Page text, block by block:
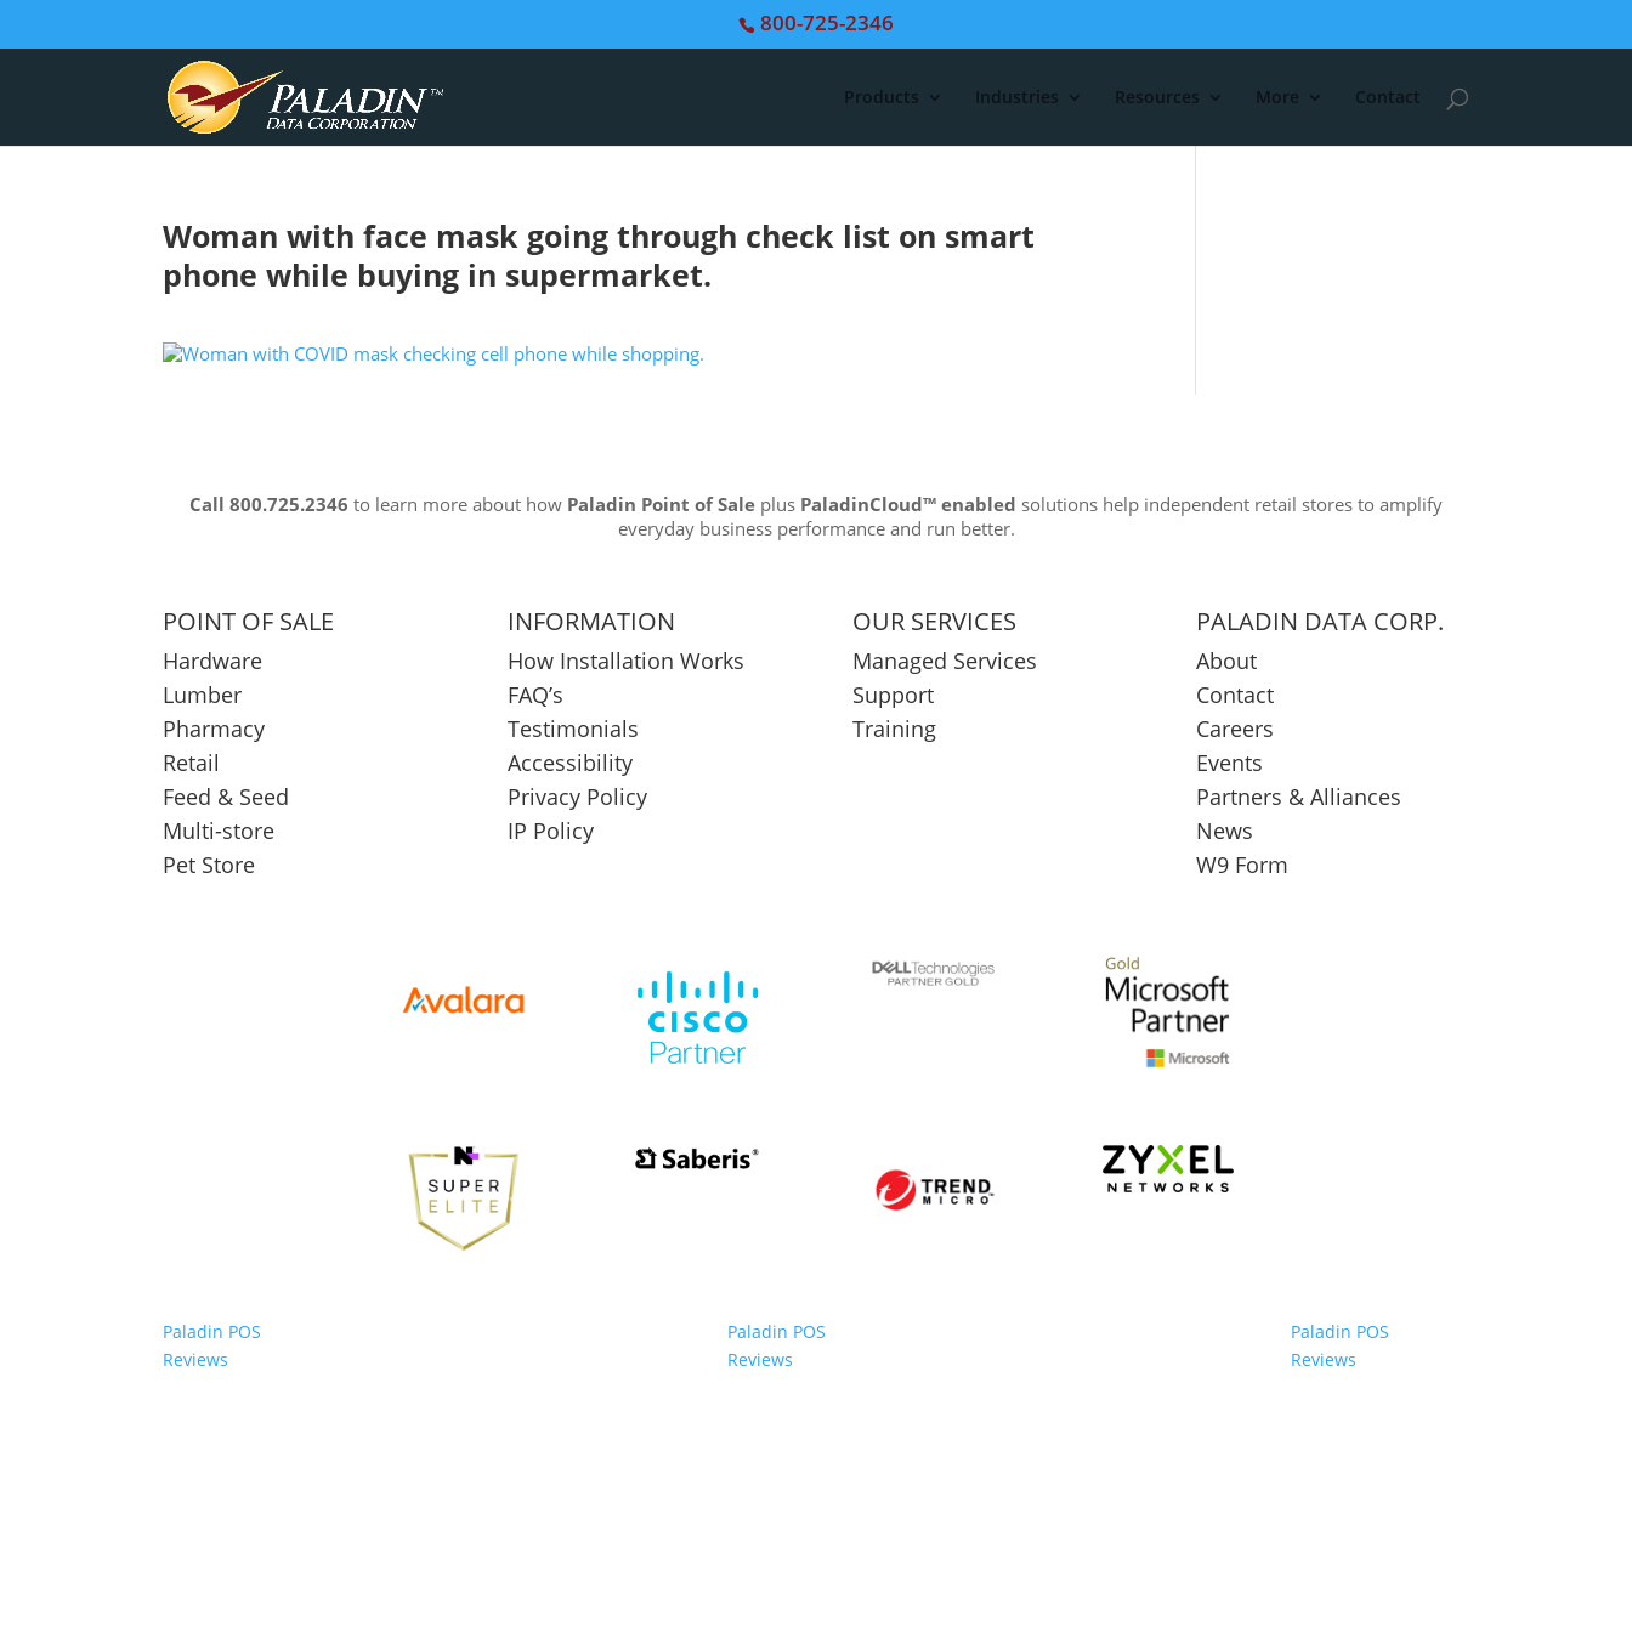
800-725-2346
Products Industries Resources More Contact
Woman with face mask going through check list on smart
phone while buying in supermarket.
Call 800.725.2346 to learn more about how Paladin Point of Sale plus PaladinCloud™ enabled solutions help independent retail stores to amplify
everyday business performance and run better.
POINT OF SALE
Hardware
Lumber
Pharmacy
Retail
Feed & Seed
Multi-store
Pet Store
INFORMATION
How Installation Works
FAQ’s
Testimonials
Accessibility
Privacy Policy
IP Policy
OUR SERVICES
Managed Services
Support
Training
PALADIN DATA CORP.
About
Contact
Careers
Events
Partners & Alliances
News
W9 Form
Paladin POS
Reviews
Paladin POS
Reviews
Paladin POS
Reviews